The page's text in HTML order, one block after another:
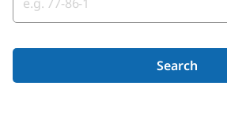
Search